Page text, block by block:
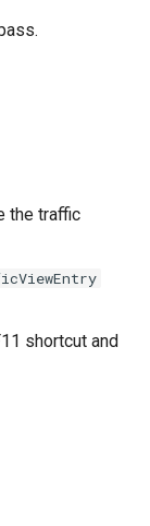
the traffic
shortcut and